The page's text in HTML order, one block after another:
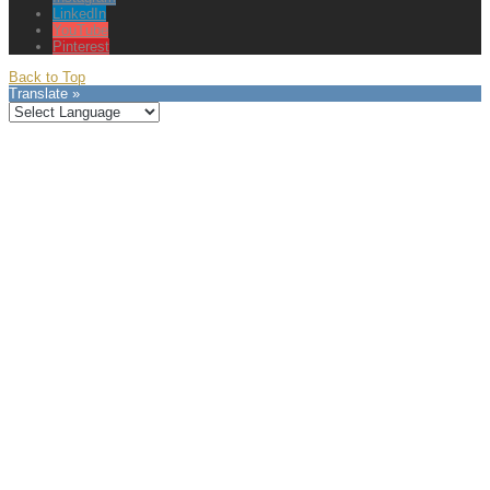
LinkedIn
YouTube
Pinterest
Back to Top
Translate »